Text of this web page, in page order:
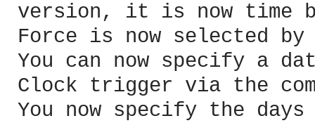
version, it is now time
Force is now selected
You can now specify a
Clock trigger via the
You now specify the days